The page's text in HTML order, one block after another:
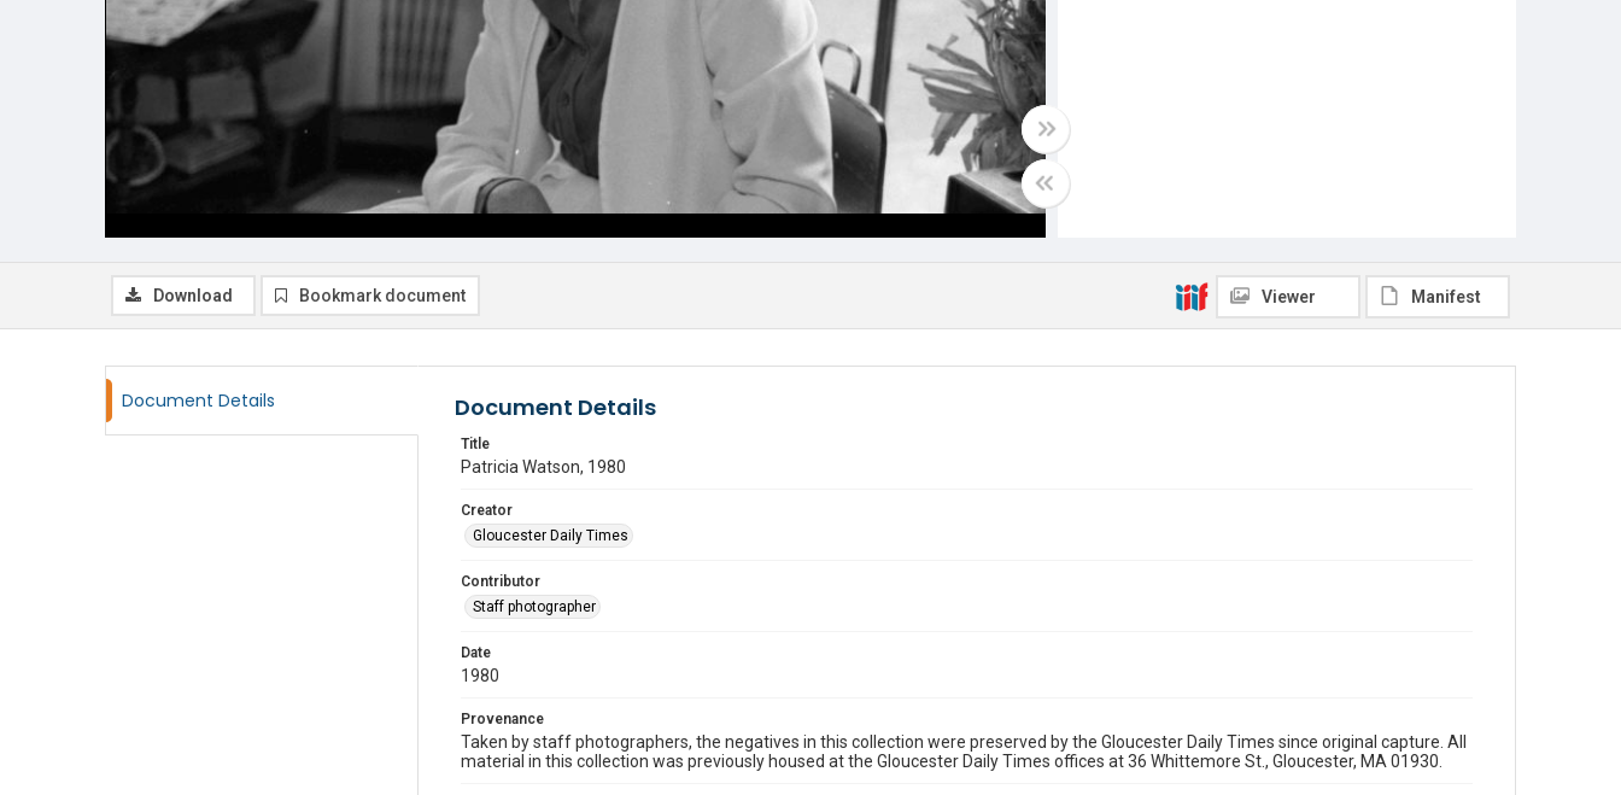
Download Bookmark document Viewer Manifest
Document Details Document Details
Title
Patricia Watson, 1980
Creator
Gloucester Daily Times
Contributor
Staff photographer
Date
1980
Provenance
Taken by staff photographers, the negatives in this collection were preserved by the Gloucester Daily Times since original capture. All
material in this collection was previously housed at the Gloucester Daily Times offices at 36 Whittemore St., Gloucester, MA 01930.